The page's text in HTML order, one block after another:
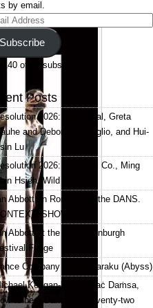
by email.
Subscribe
other subscribers.
Posts
2026: Mia Segal, Greta
and Deborah DiMeglio, and Hui-
Lu
2026: Westpfel Co., Ming
Hsieh, Wild Guess
Abbott on Romania at the DANS.
SHOWCASE
Abbott at the 2025 Edinburgh
Fringe
Company Lasta, Naraku (Abyss)
Keegan-Dolan/Teaċ Daṁsa,
to be a Dancer in Seventy-two